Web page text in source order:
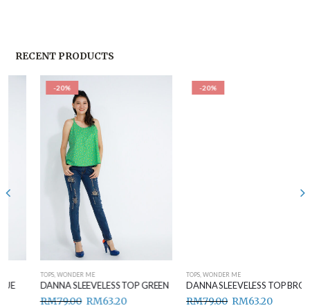
RECENT PRODUCTS
WONDER ME
DANNA SLEEVELESS TOP GREEN
79.00 RM63.20
WONDER ME
DANNA SLEEVELESS TOP BROWN
79.00 RM63.20